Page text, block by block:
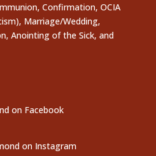
Confirmation, OCIA
Marriage/Wedding,
Anointing of the Sick, and
on Facebook
on Instagram